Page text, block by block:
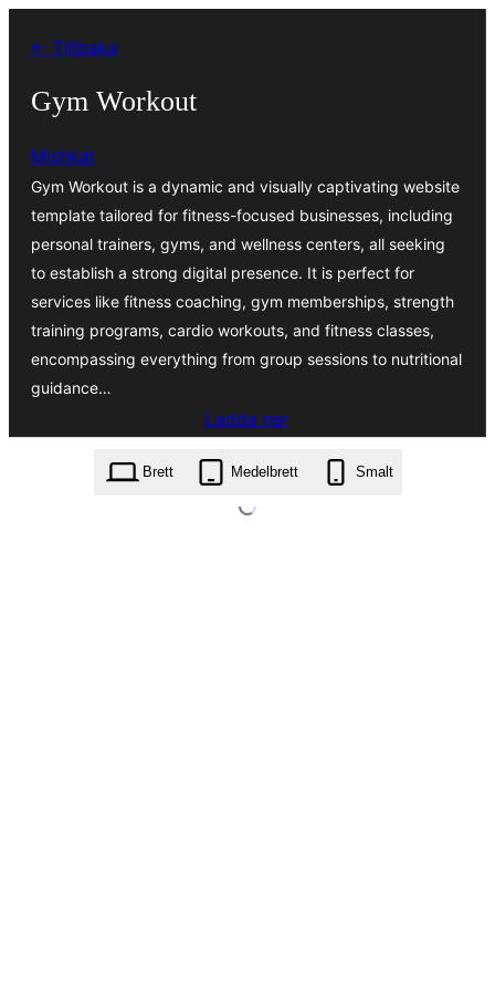
innehåll
← Tillbaka
Gym Workout
Mishkat
Gym Workout is a dynamic and visually captivating website
template tailored for fitness-focused businesses, including
personal trainers, gyms, and wellness centers, all seeking
to establish a strong digital presence. It is perfect for
services like fitness coaching, gym memberships, strength
training programs, cardio workouts, and fitness classes,
encompassing everything from group sessions to nutritional
guidance…
Ladda ner
gym-workout.3.9.7.zip
Brett
Medelbrett Smalt